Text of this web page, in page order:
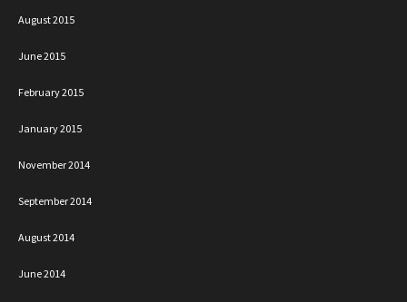
August 2015
June 2015
February 2015
January 2015
November 2014
September 2014
August 2014
June 2014